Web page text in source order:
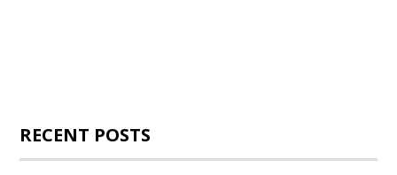
RECENT POSTS